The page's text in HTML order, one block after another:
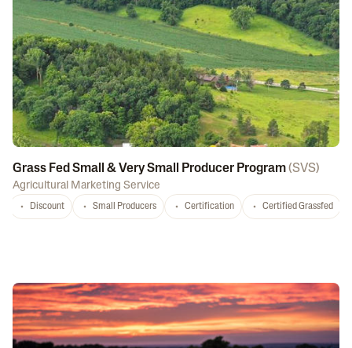
Grass Fed Small & Very Small Producer Program(SVS)
Agricultural Marketing Service
Discount Small Producers Certification Certified Grassfed